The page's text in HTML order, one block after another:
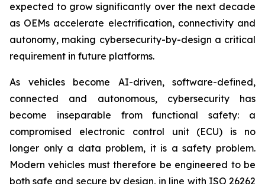
expected to grow significantly over the next decade
as OEMs accelerate electrification, connectivity and
autonomy, making cybersecurity-by-design a critical
requirement in future platforms.
As vehicles become AI-driven, software-defined,
connected and autonomous, cybersecurity has
become inseparable from functional safety: a
compromised electronic control unit (ECU) is no
longer only a data problem, it is a safety problem.
Modern vehicles must therefore be engineered to be
both safe and secure by design, in line with ISO 26262